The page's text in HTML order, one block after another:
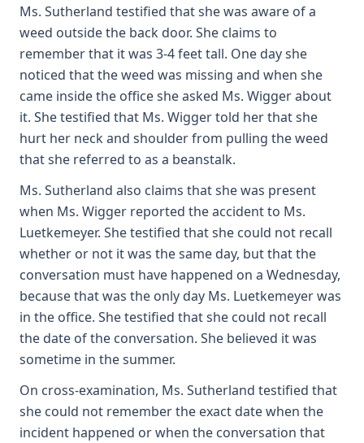
Ms. Sutherland testified that she was aware of a
weed outside the back door. She claims to
remember that it was 3-4 feet tall. One day she
noticed that the weed was missing and when she
came inside the office she asked Ms. Wigger about
it. She testified that Ms. Wigger told her that she
hurt her neck and shoulder from pulling the weed
that she referred to as a beanstalk.
Ms. Sutherland also claims that she was present
when Ms. Wigger reported the accident to Ms.
Luetkemeyer. She testified that she could not recall
whether or not it was the same day, but that the
conversation must have happened on a Wednesday,
because that was the only day Ms. Luetkemeyer was
in the office. She testified that she could not recall
the date of the conversation. She believed it was
sometime in the summer.
On cross-examination, Ms. Sutherland testified that
she could not remember the exact date when the
incident happened or when the conversation that